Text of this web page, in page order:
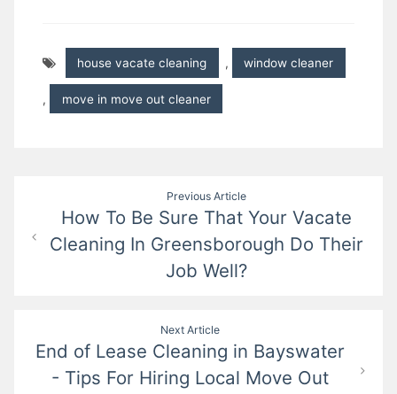
house vacate cleaning , window cleaner
, move in move out cleaner
navigation
Previous Article
How To Be Sure That Your Vacate
Cleaning In Greensborough Do Their
Job Well?
Next Article
End of Lease Cleaning in Bayswater
- Tips For Hiring Local Move Out